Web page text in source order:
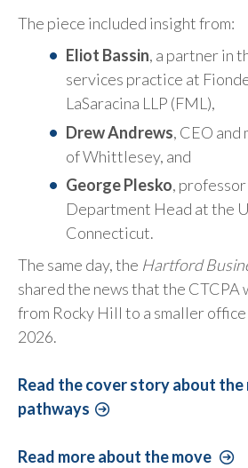
The piece included insight from:
Eliot Bassin, a partner in
services practice at
LaSaracina LLP (FML),
Drew Andrews, CEO
of Whittlesey, and
George Plesko,
Department Head at the
Connecticut.
The same day, the Hartford
shared the news that the
from Rocky Hill to a smaller
2026.
Read the cover story about the
pathways
Read more about the move